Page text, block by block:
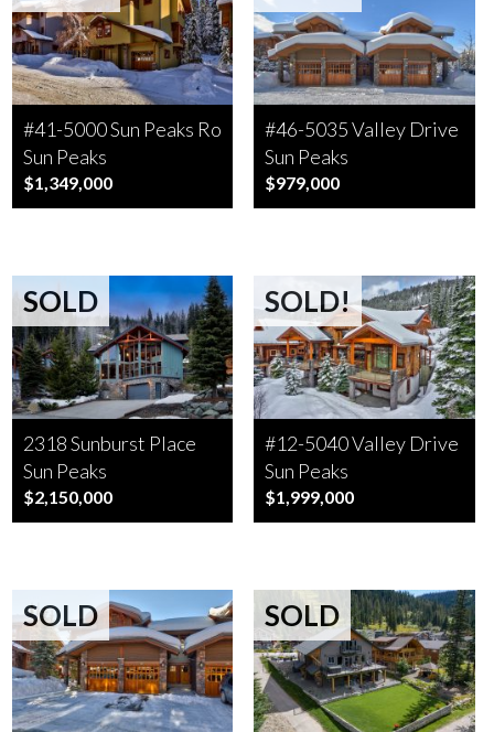
#41-5000 Sun Peaks Road
Sun Peaks
$1,349,000
#46-5035 Valley Drive
Sun Peaks
$979,000
SOLD
2318 Sunburst Place
Sun Peaks
$2,150,000
SOLD!
#12-5040 Valley Drive
Sun Peaks
$1,999,000
SOLD SOLD